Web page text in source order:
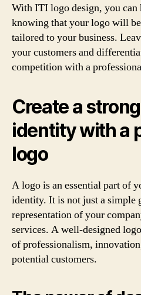
With ITI logo design, you can
knowing that your logo will
tailored to your business.
your customers and
competition with a
Create a
identity with a
logo
A logo is an essential part of
identity. It is not just a simple
representation of your
services. A well-designed
of professionalism,
potential customers.